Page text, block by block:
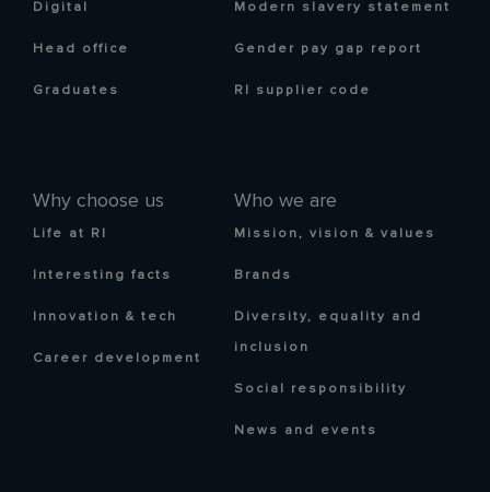
Digital
Head office
Graduates
Why choose us
Life at RI
Interesting facts
Innovation & tech
Career development
Who we are
Mission, vision & values
Brands
Diversity, equality and
inclusion
Social responsibility
News and events
Modern slavery statement
Gender pay gap report
RI supplier code